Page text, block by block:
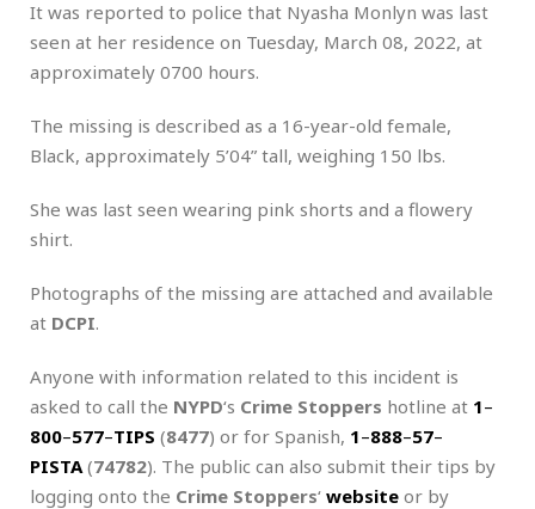
It was reported to police that Nyasha Monlyn was last
seen at her residence on Tuesday, March 08, 2022, at
approximately 0700 hours.
The missing is described as a 16-year-old female,
Black, approximately 5’04” tall, weighing 150 lbs.
She was last seen wearing pink shorts and a flowery
shirt.
Photographs of the missing are attached and available
at DCPI.
Anyone with information related to this incident is
asked to call the NYPD‘s Crime Stoppers hotline at 1–
800–577–TIPS (8477) or for Spanish, 1–888–57–
PISTA (74782). The public can also submit their tips by
logging onto the Crime Stoppers‘ website or by